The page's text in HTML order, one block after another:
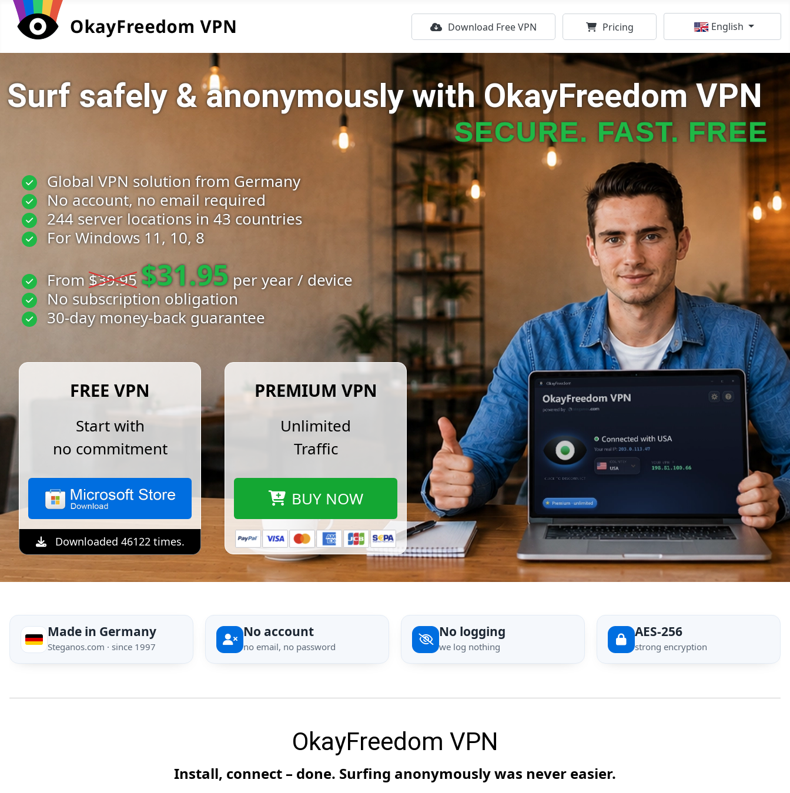
Select your language
English
Pricing
Download Free VPN
Surf safely & anonymouslywith OkayFreedom VPN
SECURE. FAST. FREE
Global VPN solution from Germany
No account, no email required
244 server locations in 43 countries
For Windows 11, 10, 8
From$39.95$31.95per year / device
No subscription obligation
30-day money-back guarantee
FREE VPN
Start with
no commitment
Downloaded 46122 times.
PREMIUM VPN
Unlimited
Traffic
BUY NOW
Made in Germany
Steganos.com · since 1997
No account
no email, no password
No logging
we log nothing
AES-256
strong encryption
OkayFreedom VPN
Install, connect – done. Surfing anonymously was never easier.